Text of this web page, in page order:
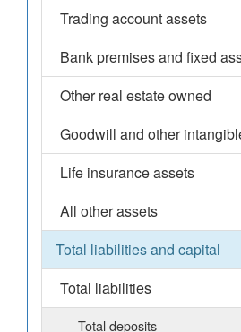
Trading account assets
Bank premises and fixed
Other real estate owned
Goodwill and other
Life insurance assets
All other assets
Total liabilities and capital
Total liabilities
Total deposits